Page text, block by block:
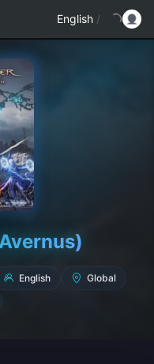
English /
English Global